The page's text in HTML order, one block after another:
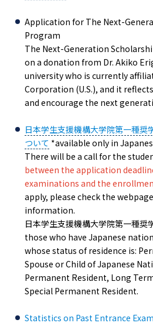
Application for The Next-
Program
The Next-Generation
on a donation from Dr. Akiko
university who is currently
Corporation (U.S.), and it
and encourage the next
日本学生支援機構大学院第一種奨
ついて *available only in
There will be a call for the
between the application
examinations and the
apply, please check the
information.
日本学生支援機構大学院第一種
those who have Japanese
whose status of residence is:
Spouse or Child of Japanese
Permanent Resident, Long
Special Permanent Resident.
Statistics on Past Entrance